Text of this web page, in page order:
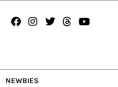
Facebook
Instagram
TwitterThreads
NEWBIES